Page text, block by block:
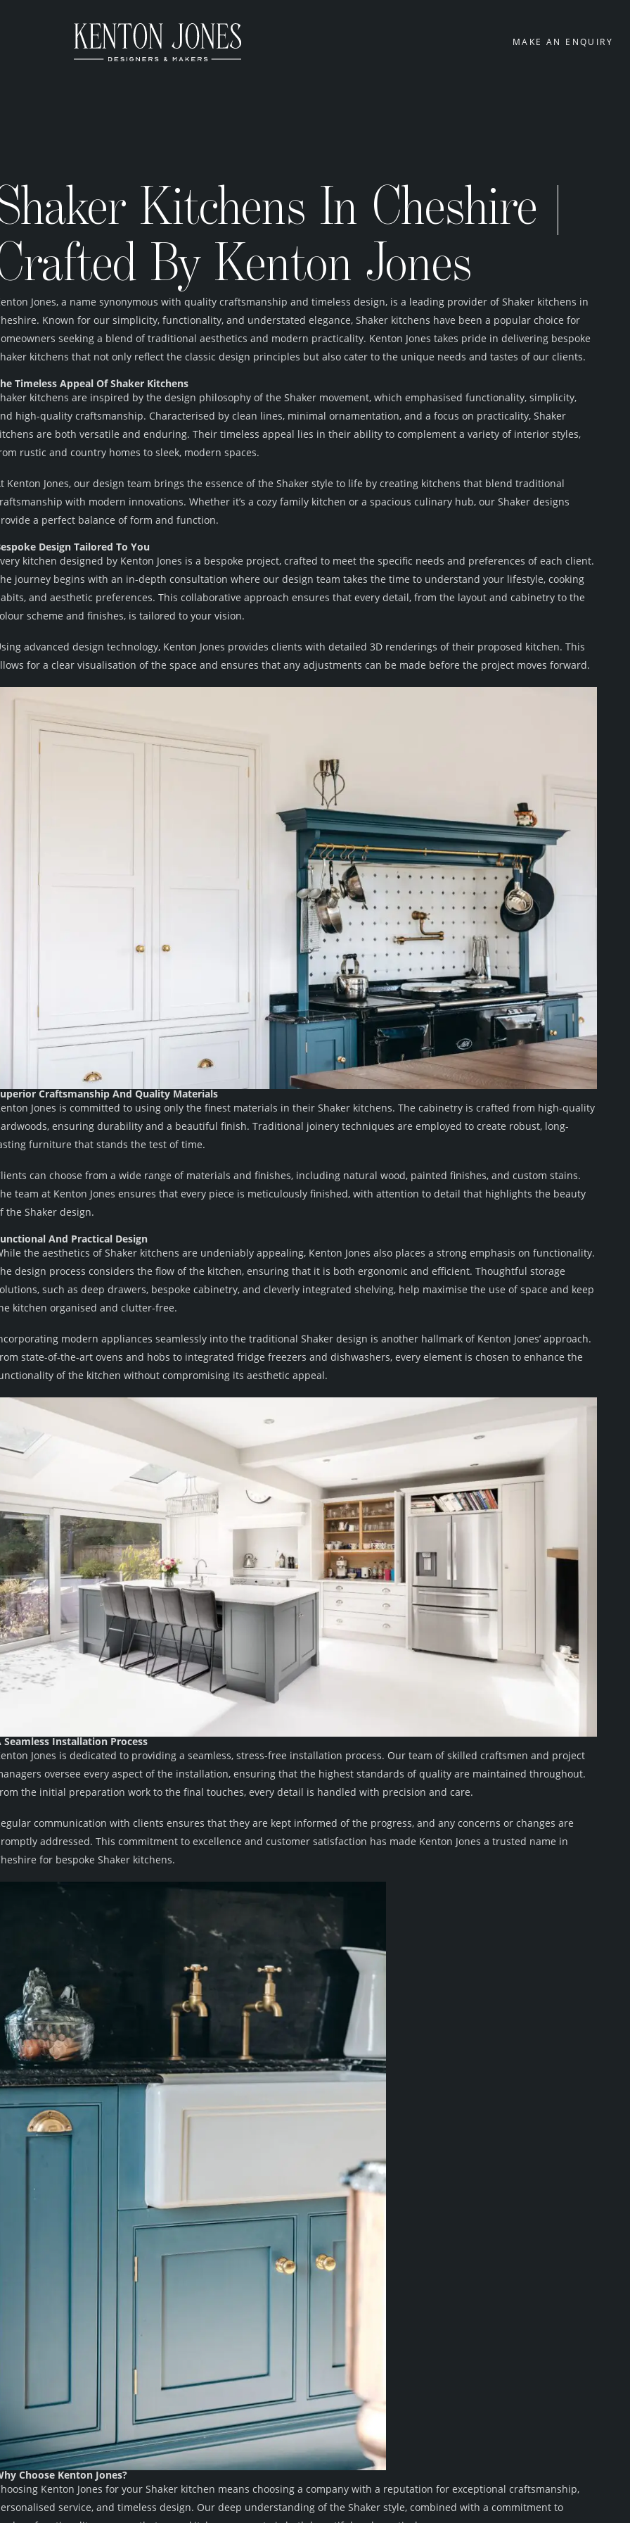
MAKE AN ENQUIRY
Kitchens In Cheshire |
By Kenton Jones
Jones, a name synonymous with quality craftsmanship and timeless design, is a leading provider of Shaker kitchens in
Known for our simplicity, functionality, and understated elegance, Shaker kitchens have been a popular choice for
seeking a blend of traditional aesthetics and modern practicality. Kenton Jones takes pride in delivering bespoke
kitchens that not only reflect the classic design principles but also cater to the unique needs and tastes of our clients.
Timeless Appeal Of Shaker Kitchens
kitchens are inspired by the design philosophy of the Shaker movement, which emphasised functionality, simplicity,
high-quality craftsmanship. Characterised by clean lines, minimal ornamentation, and a focus on practicality, Shaker
are both versatile and enduring. Their timeless appeal lies in their ability to complement a variety of interior styles,
rustic and country homes to sleek, modern spaces.
Kenton Jones, our design team brings the essence of the Shaker style to life by creating kitchens that blend traditional
with modern innovations. Whether it’s a cozy family kitchen or a spacious culinary hub, our Shaker designs
a perfect balance of form and function.
Design Tailored To You
kitchen designed by Kenton Jones is a bespoke project, crafted to meet the specific needs and preferences of each client.
journey begins with an in-depth consultation where our design team takes the time to understand your lifestyle, cooking
and aesthetic preferences. This collaborative approach ensures that every detail, from the layout and cabinetry to the
scheme and finishes, is tailored to your vision.
advanced design technology, Kenton Jones provides clients with detailed 3D renderings of their proposed kitchen. This
for a clear visualisation of the space and ensures that any adjustments can be made before the project moves forward.
Craftsmanship And Quality Materials
Jones is committed to using only the finest materials in their Shaker kitchens. The cabinetry is crafted from high-quality
ensuring durability and a beautiful finish. Traditional joinery techniques are employed to create robust, long-
furniture that stands the test of time.
can choose from a wide range of materials and finishes, including natural wood, painted finishes, and custom stains.
team at Kenton Jones ensures that every piece is meticulously finished, with attention to detail that highlights the beauty
the Shaker design.
And Practical Design
the aesthetics of Shaker kitchens are undeniably appealing, Kenton Jones also places a strong emphasis on functionality.
design process considers the flow of the kitchen, ensuring that it is both ergonomic and efficient. Thoughtful storage
such as deep drawers, bespoke cabinetry, and cleverly integrated shelving, help maximise the use of space and keep
kitchen organised and clutter-free.
modern appliances seamlessly into the traditional Shaker design is another hallmark of Kenton Jones’ approach.
state-of-the-art ovens and hobs to integrated fridge freezers and dishwashers, every element is chosen to enhance the
of the kitchen without compromising its aesthetic appeal.
Seamless Installation Process
Jones is dedicated to providing a seamless, stress-free installation process. Our team of skilled craftsmen and project
oversee every aspect of the installation, ensuring that the highest standards of quality are maintained throughout.
the initial preparation work to the final touches, every detail is handled with precision and care.
communication with clients ensures that they are kept informed of the progress, and any concerns or changes are
addressed. This commitment to excellence and customer satisfaction has made Kenton Jones a trusted name in
for bespoke Shaker kitchens.
Choose Kenton Jones?
Kenton Jones for your Shaker kitchen means choosing a company with a reputation for exceptional craftsmanship,
service, and timeless design. Our deep understanding of the Shaker style, combined with a commitment to